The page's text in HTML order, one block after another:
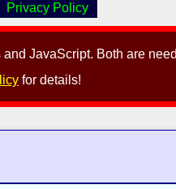
JavaScript. Both are
for details!
Privacy Policy